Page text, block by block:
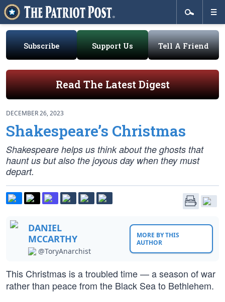
Subscribe Support Us Tell A Friend
Read The Latest Digest
DECEMBER 26, 2023
Shakespeare’s Christmas
Shakespeare helps us think about the ghosts that
haunt us but also the joyous day when they must
depart.
DANIEL
MCCARTHY
@ToryAnarchist
MORE BY THIS
AUTHOR
This Christmas is a troubled time — a season of war
rather than peace from the Black Sea to Bethlehem.